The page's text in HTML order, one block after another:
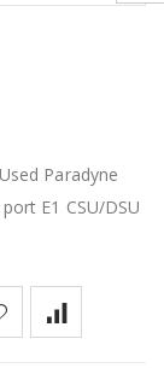
Paradyne
E1 CSU/DSU